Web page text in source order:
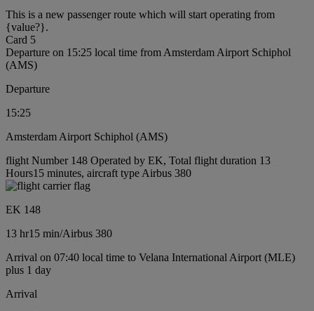
This is a new passenger route which will start operating from
{value?}.
Card 5
Departure on 15:25 local time from Amsterdam Airport Schiphol
(AMS)
Departure
15:25
Amsterdam Airport Schiphol (AMS)
flight Number 148 Operated by EK, Total flight duration 13
Hours15 minutes, aircraft type Airbus 380
EK 148
13 hr15 min/Airbus 380
Arrival on 07:40 local time to Velana International Airport (MLE)
plus 1 day
Arrival